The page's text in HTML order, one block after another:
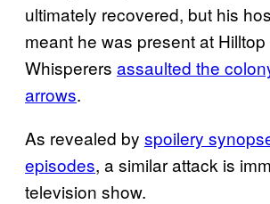
ultimately recovered, but his
meant he was present at
Whisperers assaulted the
arrows.
As revealed by spoilery
episodes, a similar attack is
television show.